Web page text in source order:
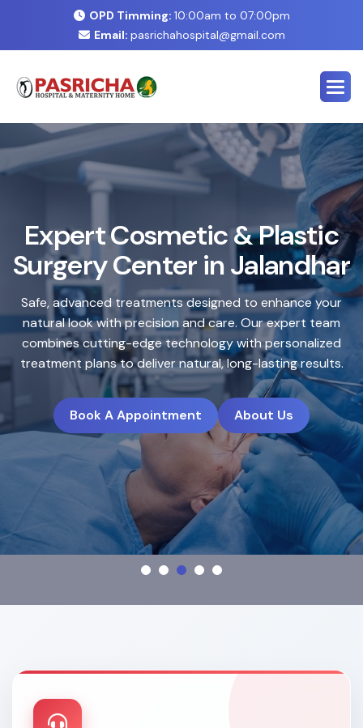
OPD Timming: 10:00am to 07:00pm
Email: pasrichahospital@gmail.com
ExpertCosmetic&Plastic
SurgeryCenter inJalandhar
Safe, advanced treatments designed to enhance your
natural look with precision and care. Our expert team
combines cutting-edge technology with personalized
treatment plans to deliver natural, long-lasting results.
Book A Appointment About Us